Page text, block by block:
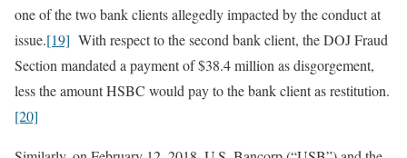
one of the two bank clients allegedly impacted by the conduct at
issue.[19] With respect to the second bank client, the DOJ Fraud
Section mandated a payment of $38.4 million as disgorgement,
less the amount HSBC would pay to the bank client as restitution.
[20]